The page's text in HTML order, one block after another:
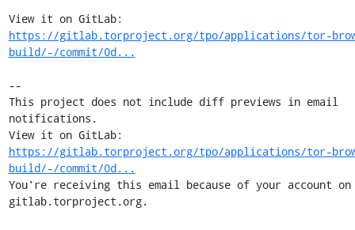
https://gitlab.torproject.org/tpo/applications/tor-
build/-/commit/0d...
--
This project does not include diff previews in email
notifications.
https://gitlab.torproject.org/tpo/applications/tor-
build/-/commit/0d...
You're receiving this email because of your account on
gitlab.torproject.org.